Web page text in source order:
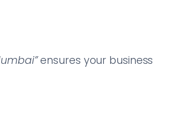
ensures your business